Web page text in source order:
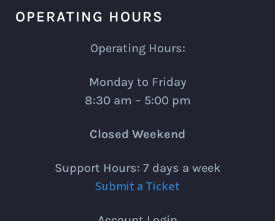
OPERATING HOURS
Operating Hours:
Monday to Friday
8:30 am – 5:00 pm
Closed Weekend
Support Hours: 7 days a week
Submit a Ticket